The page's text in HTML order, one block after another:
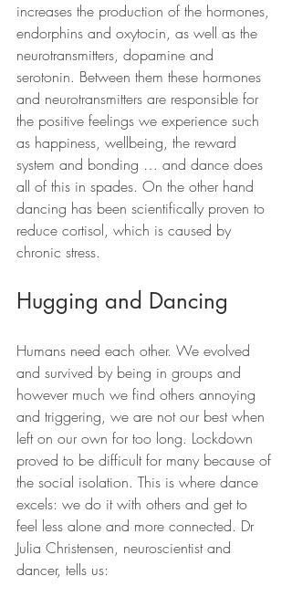
increases the production of the hormones,
endorphins and oxytocin, as well as the
neurotransmitters, dopamine and
serotonin. Between them these hormones
and neurotransmitters are responsible for
the positive feelings we experience such
as happiness, wellbeing, the reward
system and bonding … and dance does
all of this in spades. On the other hand
dancing has been scientifically proven to
reduce cortisol, which is caused by
chronic stress.
Hugging and Dancing
Humans need each other. We evolved
and survived by being in groups and
however much we find others annoying
and triggering, we are not our best when
left on our own for too long. Lockdown
proved to be difficult for many because of
the social isolation. This is where dance
excels: we do it with others and get to
feel less alone and more connected. Dr
Julia Christensen, neuroscientist and
dancer, tells us: